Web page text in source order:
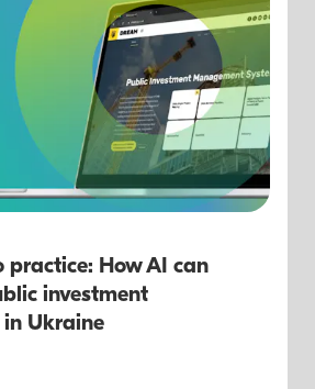
practice: How AI can
investment
Ukraine